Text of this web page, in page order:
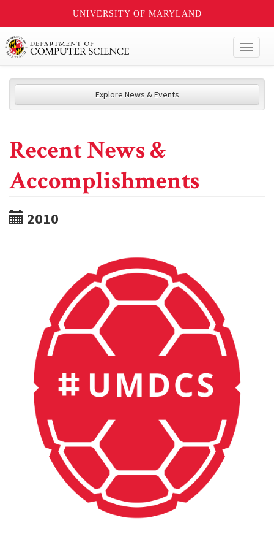
UNIVERSITY OF MARYLAND
Explore News & Events
Recent News &
Accomplishments
2010